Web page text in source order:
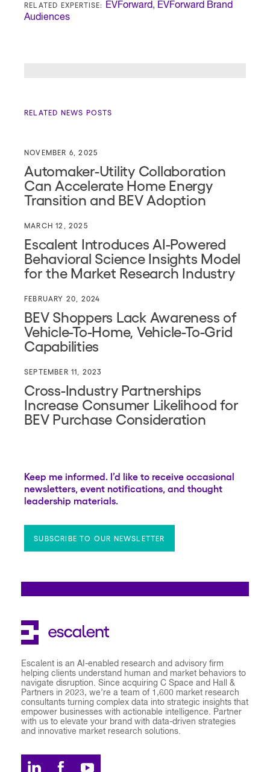
RELATED EXPERTISE: EVForward, EVForward Brand
Audiences
RELATED NEWS POSTS
NOVEMBER 6, 2025
Automaker-Utility Collaboration
Can Accelerate Home Energy
Transition and BEV Adoption
MARCH 12, 2025
Escalent Introduces AI-Powered
Behavioral Science Insights Model
for the Market Research Industry
FEBRUARY 20, 2024
BEV Shoppers Lack Awareness of
Vehicle-To-Home, Vehicle-To-Grid
Capabilities
SEPTEMBER 11, 2023
Cross-Industry Partnerships
Increase Consumer Likelihood for
BEV Purchase Consideration
Keep me informed. I’d like to receive occasional
newsletters, event notifications, and thought
leadership materials.
SUBSCRIBE TO OUR NEWSLETTER
Escalent is an AI-enabled research and advisory firm
helping clients understand human and market behaviors to
navigate disruption. Since acquiring C Space and Hall &
Partners in 2023, we’re a team of 1,600 market research
consultants turning complex data into strategic insights that
empower businesses with actionable intelligence. Partner
with us to elevate your brand with data-driven strategies
and innovative market research solutions.